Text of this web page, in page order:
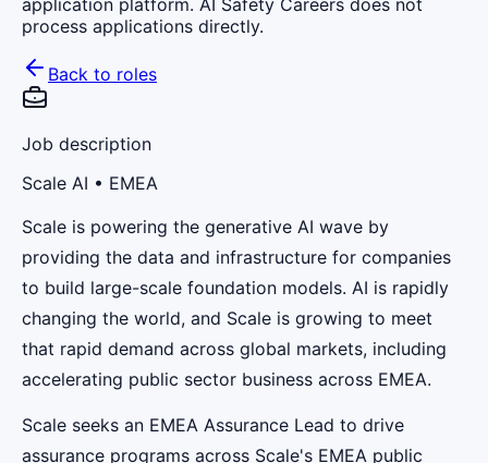
process applications directly.
Back to roles
Job description
Scale AI • EMEA
Scale is powering the generative AI wave by
providing the data and infrastructure for companies
to build large-scale foundation models. AI is rapidly
changing the world, and Scale is growing to meet
that rapid demand across global markets, including
accelerating public sector business across EMEA.
Scale seeks an EMEA Assurance Lead to drive
assurance programs across Scale's EMEA public